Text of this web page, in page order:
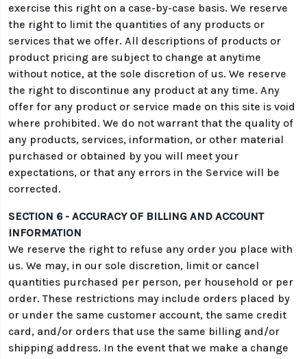
exercise this right on a case-by-case basis. We reserve
the right to limit the quantities of any products or
services that we offer. All descriptions of products or
product pricing are subject to change at anytime
without notice, at the sole discretion of us. We reserve
the right to discontinue any product at any time. Any
offer for any product or service made on this site is void
where prohibited. We do not warrant that the quality of
any products, services, information, or other material
purchased or obtained by you will meet your
expectations, or that any errors in the Service will be
corrected.
SECTION 6 - ACCURACY OF BILLING AND ACCOUNT
INFORMATION
We reserve the right to refuse any order you place with
us. We may, in our sole discretion, limit or cancel
quantities purchased per person, per household or per
order. These restrictions may include orders placed by
or under the same customer account, the same credit
card, and/or orders that use the same billing and/or
shipping address. In the event that we make a change